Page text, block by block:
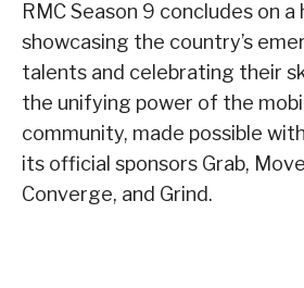
RMC Season 9 concludes on a
showcasing the country’s
talents and celebrating their
the unifying power of the
community, made possible
its official sponsors Grab,
Converge, and Grind.